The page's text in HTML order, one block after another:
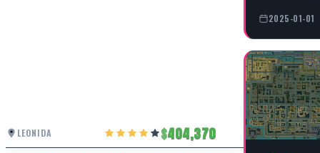
LEONIDA 404,370
2025-01-01